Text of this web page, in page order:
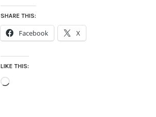
SHARE THIS:
Facebook X
LIKE THIS:
Loading…